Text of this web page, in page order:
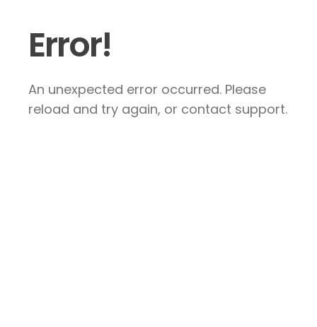
Error!
An unexpected error occurred. Please
reload and try again, or contact support.